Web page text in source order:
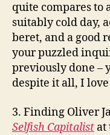
quite compares to
suitably cold day,
beret, and a good
your puzzled
previously done –
despite it all, I
3. Finding Oliver
Selfish Capitalist at